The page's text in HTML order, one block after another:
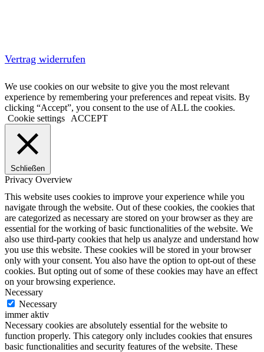
Vertrag widerrufen
We use cookies on our website to give you the most relevant
experience by remembering your preferences and repeat visits. By
clicking “Accept”, you consent to the use of ALL the cookies.
Cookie settings
ACCEPT
Schließen
Privacy Overview
This website uses cookies to improve your experience while you
navigate through the website. Out of these cookies, the cookies that
are categorized as necessary are stored on your browser as they are
essential for the working of basic functionalities of the website. We
also use third-party cookies that help us analyze and understand how
you use this website. These cookies will be stored in your browser
only with your consent. You also have the option to opt-out of these
cookies. But opting out of some of these cookies may have an effect
on your browsing experience.
Necessary
Necessary
immer aktiv
Necessary cookies are absolutely essential for the website to
function properly. This category only includes cookies that ensures
basic functionalities and security features of the website. These